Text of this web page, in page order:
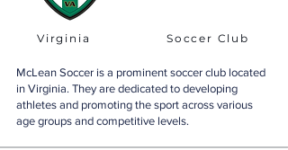
Virginia Soccer Club
McLean Soccer is a prominent soccer club located
in Virginia. They are dedicated to developing
athletes and promoting the sport across various
age groups and competitive levels.